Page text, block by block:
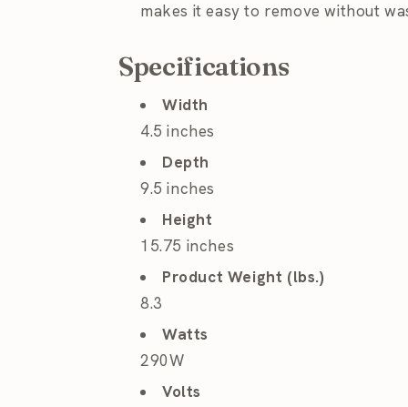
makes it easy to remove without
Specifications
Width
4.5 inches
Depth
9.5 inches
Height
15.75 inches
Product Weight (lbs.)
8.3
Watts
290W
Volts